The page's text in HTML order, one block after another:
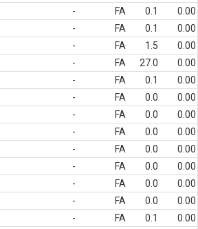
- FA 0.1
0.00
- FA 0.1
0.00
- FA 1.5
0.00
- FA 27.0
0.00
- FA 0.1
0.00
- FA 0.0
0.00
- FA 0.0
0.00
- FA 0.0
0.00
- FA 0.0
0.00
- FA 0.0
0.00
- FA 0.0
0.00
- FA 0.0
0.00
- FA 0.1
0.00